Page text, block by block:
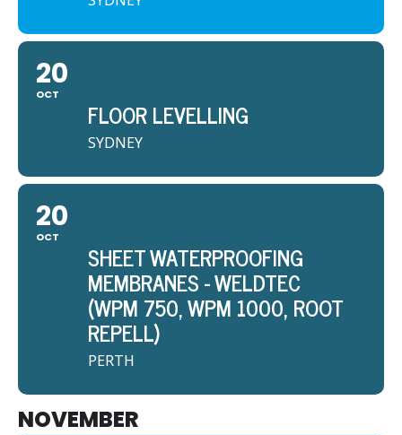
20
OCT
FLOOR LEVELLING
SYDNEY
20
OCT
SHEET WATERPROOFING
MEMBRANES - WELDTEC
(WPM 750, WPM 1000, ROOT
REPELL)
PERTH
NOVEMBER